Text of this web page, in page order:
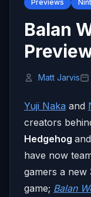
Previews
Balan
Matt Jarvis
Yuji Naka and
creators
Hedgehog and
have now
gamers a
game; Balan